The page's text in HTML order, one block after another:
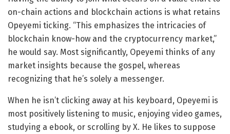
on-chain actions and blockchain actions is what retains
Opeyemi ticking. “This emphasizes the intricacies of
blockchain know-how and the cryptocurrency market,”
he would say. Most significantly, Opeyemi thinks of any
market insights because the gospel, whereas
recognizing that he’s solely a messenger.
When he isn’t clicking away at his keyboard, Opeyemi is
most positively listening to music, enjoying video games,
studying a ebook, or scrolling by X. He likes to suppose